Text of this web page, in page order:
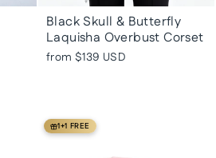
Black Skull & Butterfly
Laquisha Overbust Corset
from $139 USD
1+1 FREE